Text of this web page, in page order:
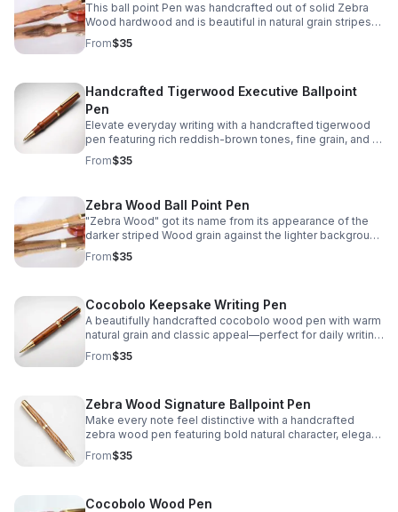
This ball point Pen was handcrafted out of solid Zebra
Wood hardwood and is beautiful in natural grain stripes
and colors which is how it got the name "Zebra Wood "
From$35
Handcrafted Tigerwood Executive Ballpoint
Pen
Elevate everyday writing with a handcrafted tigerwood
pen featuring rich reddish-brown tones, fine grain, and a
polished executive look.
From$35
Zebra Wood Ball Point Pen
"Zebra Wood" got its name from its appearance of the
darker striped Wood grain against the lighter background
Wood grain that's makes this ball point Pen very unique
to have.
From$35
Cocobolo Keepsake Writing Pen
A beautifully handcrafted cocobolo wood pen with warm
natural grain and classic appeal—perfect for daily writing,
thoughtful gifting, or a personal keepsake.
From$35
Zebra Wood Signature Ballpoint Pen
Make every note feel distinctive with a handcrafted
zebra wood pen featuring bold natural character, elegant
craftsmanship, and dependable writing performance.
From$35
Cocobolo Wood Pen